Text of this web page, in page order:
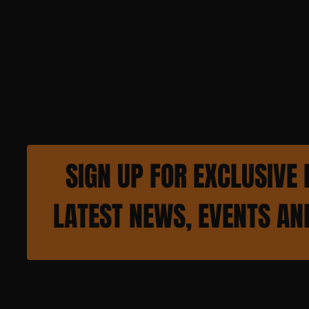
SIGN UP FOR EXCLUSIVE
LATEST NEWS, EVENTS